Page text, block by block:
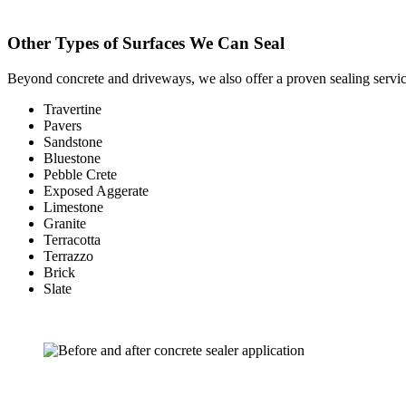
Other Types of Surfaces We Can Seal
Beyond concrete and driveways, we also offer a proven sealing
Travertine
Pavers
Sandstone
Bluestone
Pebble Crete
Exposed Aggerate
Limestone
Granite
Terracotta
Terrazzo
Brick
Slate